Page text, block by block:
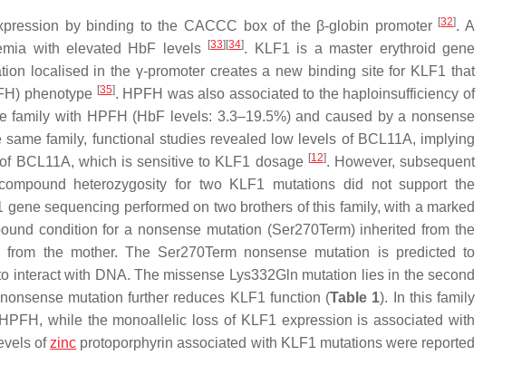
by binding to the CACCC box of the β-globin promoter [32]. A
with elevated HbF levels [33] [34]. KLF1 is a master erythroid gene
localised in the γ-promoter creates a new binding site for KLF1 that
phenotype [35]. HPFH was also associated to the haploinsufficiency of
family with HPFH (HbF levels: 3.3–19.5%) and caused by a nonsense
same family, functional studies revealed low levels of BCL11A, implying
BCL11A, which is sensitive to KLF1 dosage [12]. However, subsequent
heterozygosity for two KLF1 mutations did not support the
gene sequencing performed on two brothers of this family, with a marked
condition for a nonsense mutation (Ser270Term) inherited from the
the mother. The Ser270Term nonsense mutation is predicted to
interact with DNA. The missense Lys332Gln mutation lies in the second
mutation further reduces KLF1 function (Table 1). In this family
while the monoallelic loss of KLF1 expression is associated with
ofzinc protoporphyrin associated with KLF1 mutations were reported